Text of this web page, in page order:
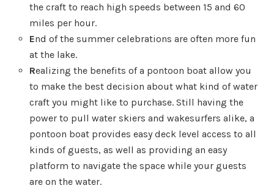
the craft to reach high speeds between 15 and 60
miles per hour.
End of the summer celebrations are often more fun
at the lake.
Realizing the benefits of a pontoon boat allow you
to make the best decision about what kind of water
craft you might like to purchase. Still having the
power to pull water skiers and wakesurfers alike, a
pontoon boat provides easy deck level access to all
kinds of guests, as well as providing an easy
platform to navigate the space while your guests
are on the water.